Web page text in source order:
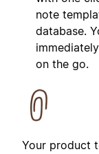
note
database.
on the go.
Your product